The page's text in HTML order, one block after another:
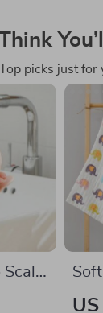
Top picks just for
Scalp